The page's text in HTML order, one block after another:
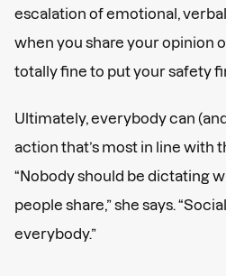
escalation of emotional,
when you share your opinion
totally fine to put your safety
Ultimately, everybody can
action that’s most in line with
“Nobody should be dictating
people share,” she says.
everybody.”